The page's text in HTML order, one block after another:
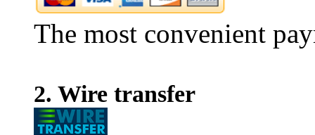
The most convenient
2. Wire transfer